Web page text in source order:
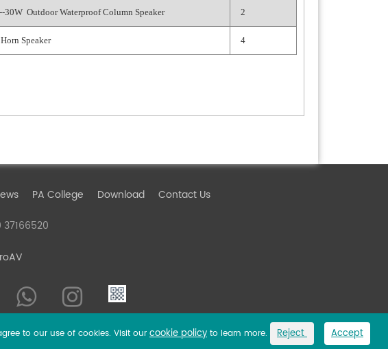
Outdoor Waterproof Column Speaker 2
Speaker 4
PA College Download Contact Us
Sitemap
to our use of cookies. Visit our cookie policy to learn more. Reject Accept